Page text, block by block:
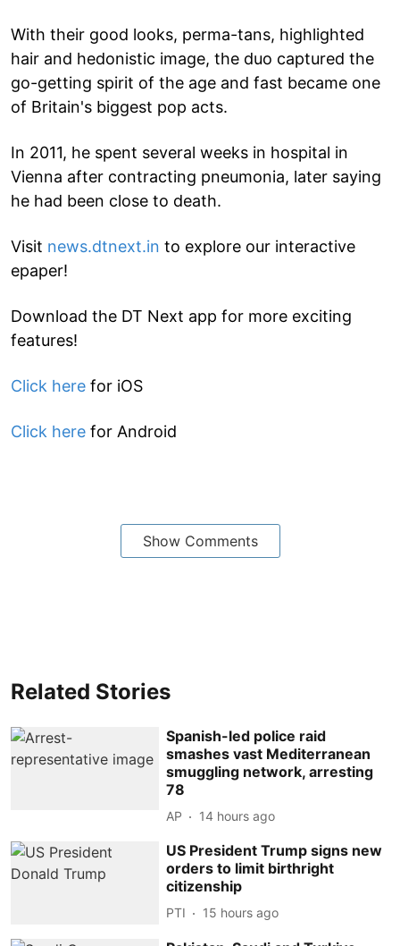
With their good looks, perma-tans, highlighted
hair and hedonistic image, the duo captured the
go-getting spirit of the age and fast became one
of Britain's biggest pop acts.
In 2011, he spent several weeks in hospital in
Vienna after contracting pneumonia, later saying
he had been close to death.
Visit news.dtnext.in to explore our interactive
epaper!
Download the DT Next app for more exciting
features!
Click here for iOS
Click here for Android
Show Comments
Related Stories
Spanish-led police raid
smashes vast Mediterranean
smuggling network, arresting
78
AP 14 hours ago
US President Trump signs new
orders to limit birthright
citizenship
PTI 15 hours ago